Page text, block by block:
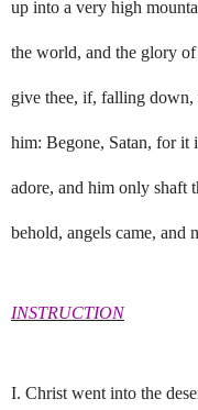
up into a very high
the world, and the glory
give thee, if, falling down,
him: Begone, Satan, for it
adore, and him only shaft
behold, angels came, and
INSTRUCTION
I. Christ went into the